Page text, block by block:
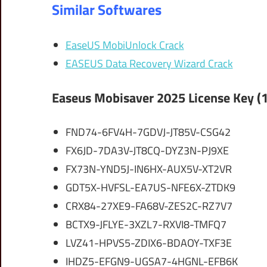
Similar Softwares
EaseUS MobiUnlock Crack
EASEUS Data Recovery Wizard Crack
Easeus Mobisaver 2025 License Key
FND74-6FV4H-7GDVJ-JT85V-CSG42
FX6JD-7DA3V-JT8CQ-DYZ3N-PJ9XE
FX73N-YND5J-IN6HX-AUX5V-XT2VR
GDT5X-HVFSL-EA7US-NFE6X-ZTDK9
CRX84-27XE9-FA68V-ZES2C-RZ7V7
BCTX9-JFLYE-3XZL7-RXVI8-TMFQ7
LVZ41-HPVS5-ZDIX6-BDAOY-TXF3E
IHDZ5-EFGN9-UGSA7-4HGNL-EFB6K